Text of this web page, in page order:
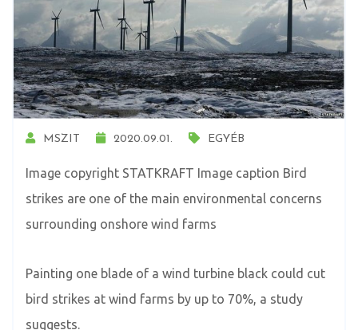
MSZIT 2020.09.01. EGYÉB
Image copyright STATKRAFT Image caption Bird
strikes are one of the main environmental concerns
surrounding onshore wind farms
Painting one blade of a wind turbine black could cut
bird strikes at wind farms by up to 70%, a study
suggests.